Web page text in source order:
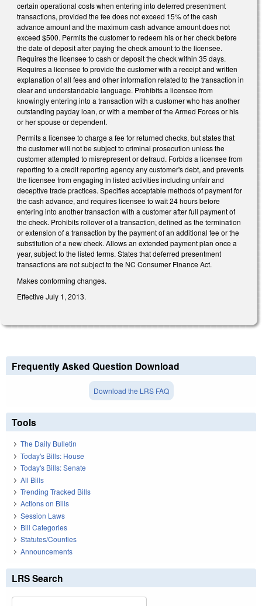
certain operational costs when entering into deferred presentment
transactions, provided the fee does not exceed 15% of the cash
advance amount and the maximum cash advance amount does not
exceed $500. Permits the customer to redeem his or her check before
the date of deposit after paying the check amount to the licensee.
Requires the licensee to cash or deposit the check within 35 days.
Requires a licensee to provide the customer with a receipt and written
explanation of all fees and other information related to the transaction in
clear and understandable language. Prohibits a licensee from
knowingly entering into a transaction with a customer who has another
outstanding payday loan, or with a member of the Armed Forces or his
or her spouse or dependent.
Permits a licensee to charge a fee for returned checks, but states that
the customer will not be subject to criminal prosecution unless the
customer attempted to misrepresent or defraud. Forbids a licensee from
reporting to a credit reporting agency any customer's debt, and prevents
the licensee from engaging in listed activities including unfair and
deceptive trade practices. Specifies acceptable methods of payment for
the cash advance, and requires licensee to wait 24 hours before
entering into another transaction with a customer after full payment of
the check. Prohibits rollover of a transaction, defined as the termination
or extension of a transaction by the payment of an additional fee or the
substitution of a new check. Allows an extended payment plan once a
year, subject to the listed terms. States that deferred presentment
transactions are not subject to the NC Consumer Finance Act.
Makes conforming changes.
Effective July 1, 2013.
Frequently Asked Question Download
Download the LRS FAQ
Tools
The Daily Bulletin
Today's Bills: House
Today's Bills: Senate
All Bills
Trending Tracked Bills
Actions on Bills
Session Laws
Bill Categories
Statutes/Counties
Announcements
LRS Search